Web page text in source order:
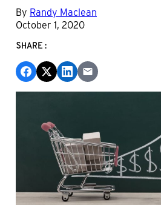
By Randy Maclean
October 1, 2020
SHARE: